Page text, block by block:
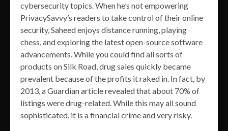
cybersecurity topics. When he’s not empowering
PrivacySavvy’s readers to take control of their online
security, Saheed enjoys distance running, playing
chess, and exploring the latest open-source software
advancements. While you could find all sorts of
products on Silk Road, drug sales quickly became
prevalent because of the profits it raked in. In fact, by
2013, a Guardian article revealed that about 70% of
listings were drug-related. While this may all sound
sophisticated, it is a financial crime and very risky.